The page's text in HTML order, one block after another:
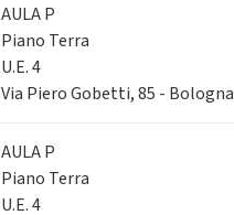
AULA P
Piano Terra
U.E. 4
Via Piero Gobetti, 85 - Bologna
AULA P
Piano Terra
U.E. 4